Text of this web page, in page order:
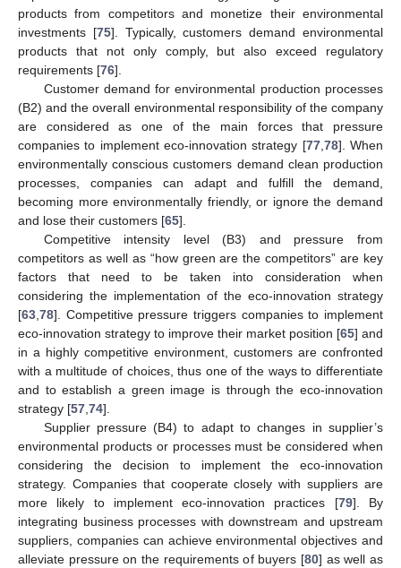
products from competitors and monetize their environmental
investments [75]. Typically, customers demand environmental
products that not only comply, but also exceed regulatory
requirements [76].
Customer demand for environmental production processes
(B2) and the overall environmental responsibility of the company
are considered as one of the main forces that pressure
companies to implement eco-innovation strategy [77,78]. When
environmentally conscious customers demand clean production
processes, companies can adapt and fulfill the demand,
becoming more environmentally friendly, or ignore the demand
and lose their customers [65].
Competitive intensity level (B3) and pressure from
competitors as well as “how green are the competitors” are key
factors that need to be taken into consideration when
considering the implementation of the eco-innovation strategy
[63,78]. Competitive pressure triggers companies to implement
eco-innovation strategy to improve their market position [65] and
in a highly competitive environment, customers are confronted
with a multitude of choices, thus one of the ways to differentiate
and to establish a green image is through the eco-innovation
strategy [57,74].
Supplier pressure (B4) to adapt to changes in supplier’s
environmental products or processes must be considered when
considering the decision to implement the eco-innovation
strategy. Companies that cooperate closely with suppliers are
more likely to implement eco-innovation practices [79]. By
integrating business processes with downstream and upstream
suppliers, companies can achieve environmental objectives and
alleviate pressure on the requirements of buyers [80] as well as